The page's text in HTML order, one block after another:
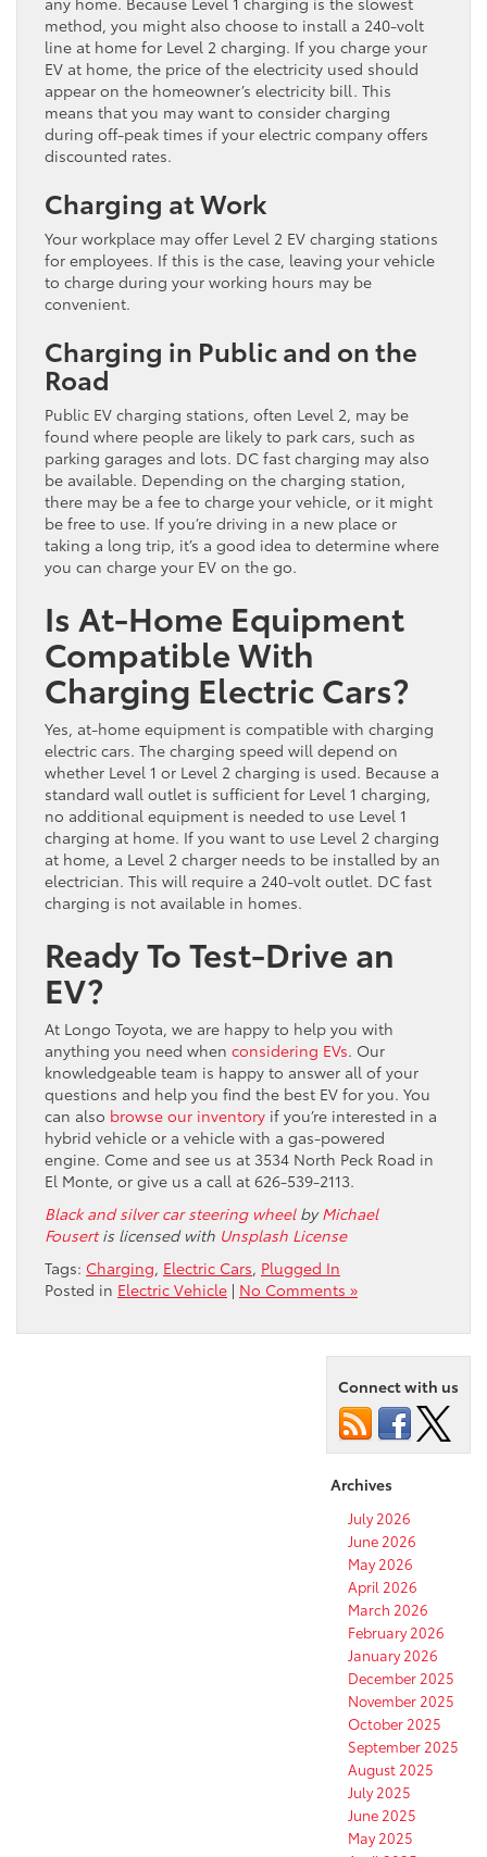
method, you might also choose to install a 240-volt
line at home for Level 2 charging. If you charge your
EV at home, the price of the electricity used should
appear on the homeowner’s electricity bill. This
means that you may want to consider charging
during off-peak times if your electric company offers
discounted rates.
Charging at Work
Your workplace may offer Level 2 EV charging stations
for employees. If this is the case, leaving your vehicle
to charge during your working hours may be
convenient.
Charging in Public and on the
Road
Public EV charging stations, often Level 2, may be
found where people are likely to park cars, such as
parking garages and lots. DC fast charging may also
be available. Depending on the charging station,
there may be a fee to charge your vehicle, or it might
be free to use. If you’re driving in a new place or
taking a long trip, it’s a good idea to determine where
you can charge your EV on the go.
Is At-Home Equipment
Compatible With
Charging Electric Cars?
Yes, at-home equipment is compatible with charging
electric cars. The charging speed will depend on
whether Level 1 or Level 2 charging is used. Because a
standard wall outlet is sufficient for Level 1 charging,
no additional equipment is needed to use Level 1
charging at home. If you want to use Level 2 charging
at home, a Level 2 charger needs to be installed by an
electrician. This will require a 240-volt outlet. DC fast
charging is not available in homes.
Ready To Test-Drive an
EV?
At Longo Toyota, we are happy to help you with
anything you need when considering EVs. Our
knowledgeable team is happy to answer all of your
questions and help you find the best EV for you. You
can also browse our inventory if you’re interested in a
hybrid vehicle or a vehicle with a gas-powered
engine. Come and see us at 3534 North Peck Road in
El Monte, or give us a call at 626-539-2113.
Black and silver car steering wheelbyMichael
Fousertis licensed with Unsplash License
Tags: Charging, Electric Cars, Plugged In
Posted in Electric Vehicle | No Comments »
Connect with us
Archives
July 2026
June 2026
May 2026
April 2026
March 2026
February 2026
January 2026
December 2025
November 2025
October 2025
September 2025
August 2025
July 2025
June 2025
May 2025